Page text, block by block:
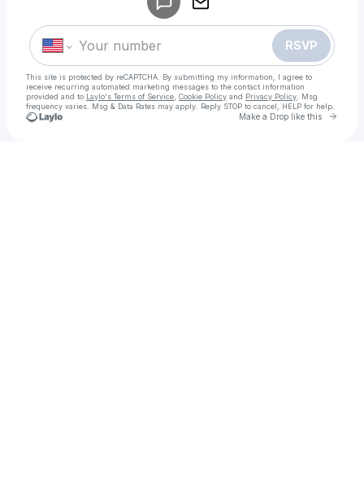
RSVP
This site is protected by reCAPTCHA. By submitting my information, I agree to
receive recurring automated marketing messages to the contact information
provided and to Laylo's Terms of Service Cookie Policy and Privacy Policy . Msg
frequency varies. Msg & Data Rates may apply. Reply STOP to cancel, HELP for help.
Make a Drop like this Go